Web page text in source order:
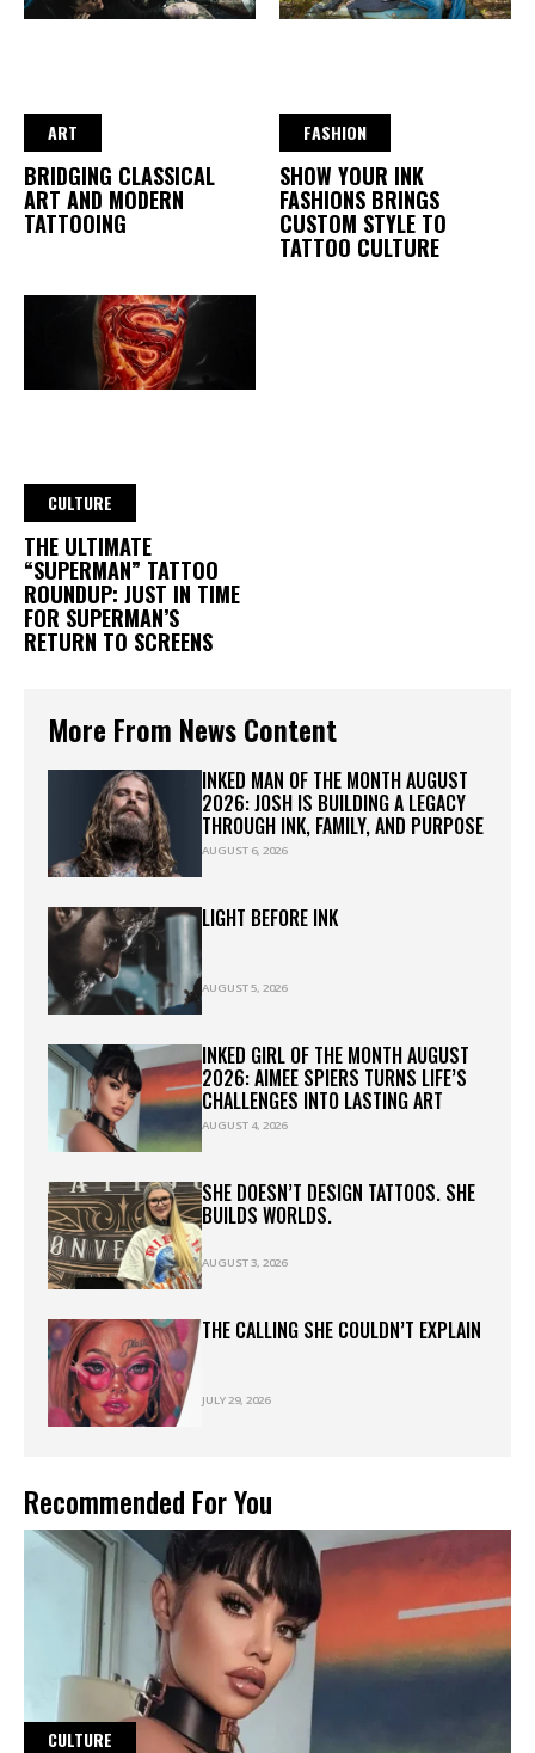
ART
BRIDGING CLASSICAL
ART AND MODERN
TATTOOING
FASHION
SHOW YOUR INK
FASHIONS BRINGS
CUSTOM STYLE TO
TATTOO CULTURE
CULTURE
THE ULTIMATE
“SUPERMAN” TATTOO
ROUNDUP: JUST IN TIME
FOR SUPERMAN’S
RETURN TO SCREENS
More From News Content
INKED MAN OF THE MONTH AUGUST
2026: JOSH IS BUILDING A LEGACY
THROUGH INK, FAMILY, AND PURPOSE
AUGUST 6, 2026
LIGHT BEFORE INK
AUGUST 5, 2026
INKED GIRL OF THE MONTH AUGUST
2026: AIMEE SPIERS TURNS LIFE’S
CHALLENGES INTO LASTING ART
AUGUST 4, 2026
SHE DOESN’T DESIGN TATTOOS. SHE
BUILDS WORLDS.
AUGUST 3, 2026
THE CALLING SHE COULDN’T EXPLAIN
JULY 29, 2026
Recommended For You
CULTURE